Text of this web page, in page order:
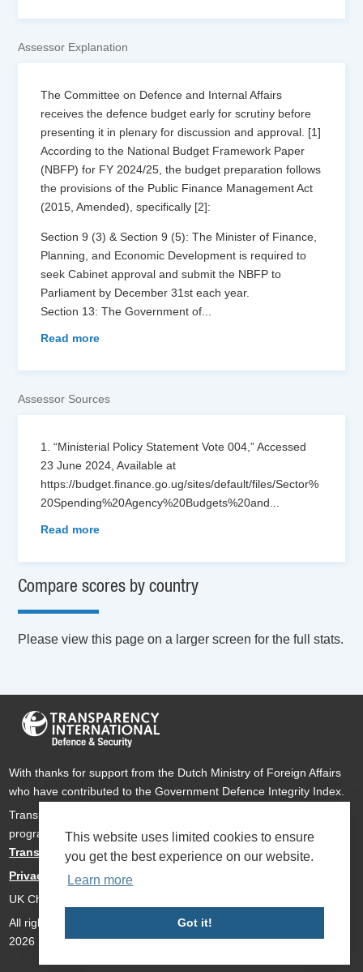
This website uses limited cookies to ensure
you get the best experience on our website.
Learn more
Got it!
Assessor Explanation
The Committee on Defence and Internal Affairs
receives the defence budget early for scrutiny before
presenting it in plenary for discussion and approval. [1]
According to the National Budget Framework Paper
(NBFP) for FY 2024/25, the budget preparation follows
the provisions of the Public Finance Management Act
(2015, Amended), specifically [2]:
Section 9 (3) & Section 9 (5): The Minister of Finance,
Planning, and Economic Development is required to
seek Cabinet approval and submit the NBFP to
Parliament by December 31st each year.
Section 13: The Government of
Read more
Assessor Sources
1. “Ministerial Policy Statement Vote 004,” Accessed
23 June 2024, Available at
https://budget.finance.go.ug/sites/default/files/Sector%
20Spending%20Agency%20Budgets%20and
Read more
Compare scores by country
Please view this page on a larger screen for the full stats.
With thanks for support from the Dutch Ministry of Foreign Affairs
who have contributed to the Government Defence Integrity Index.
Transparency International Defence & Security is a global
programme ofTransparency Internationalbased within
Transparency International UK.
Privacy Policy
UK Charity Number 1112842
All rights reserved Transparency International Defence & Security
2026